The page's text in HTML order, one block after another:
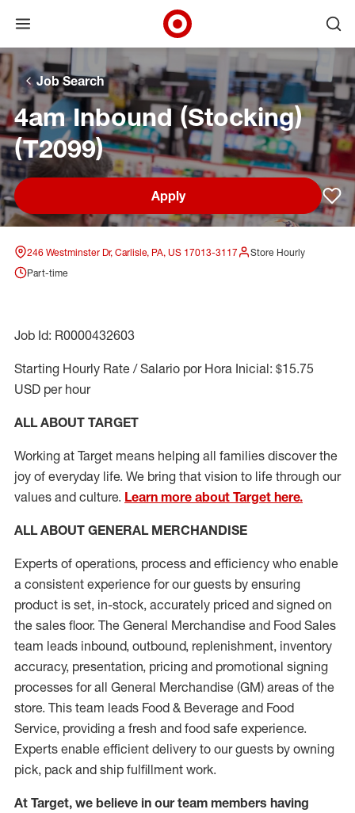
Skip to main navigation
Skip to content
Skip to footer
Skip to chat
Open menu
Target Corporate Home
Job Search
4am Inbound (Stocking)
(T2099)
Apply
246 Westminster Dr, Carlisle, PA, US 17013-3117
Store Hourly
Part-time
Job Id: R0000432603
Starting Hourly Rate / Salario por Hora Inicial: $15.75
USD per hour
ALL ABOUT TARGET
Working at Target means helping all families discover the
joy of everyday life. We bring that vision to life through our
values and culture. Learn more about Target here.
ALL ABOUT GENERAL MERCHANDISE
Experts of operations, process and efficiency who enable
a consistent experience for our guests by ensuring
product is set, in-stock, accurately priced and signed on
the sales floor. The General Merchandise and Food Sales
team leads inbound, outbound, replenishment, inventory
accuracy, presentation, pricing and promotional signing
processes for all General Merchandise (GM) areas of the
store. This team leads Food & Beverage and Food
Service, providing a fresh and food safe experience.
Experts enable efficient delivery to our guests by owning
pick, pack and ship fulfillment work.
At Target, we believe in our team members having